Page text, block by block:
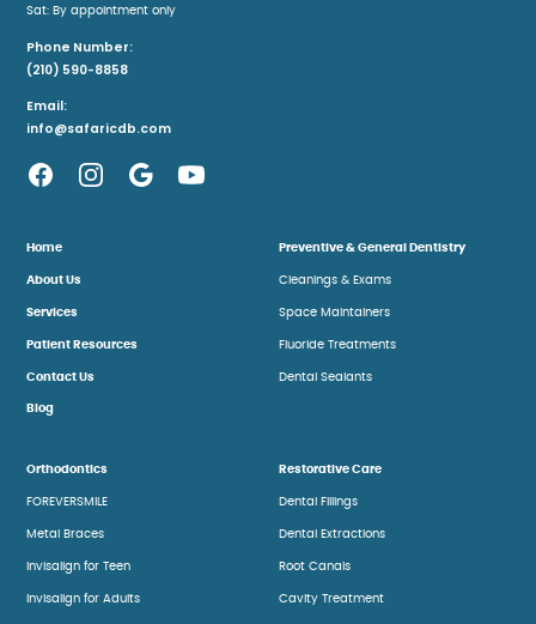
Sat: By appointment only
Phone Number:
(210) 590-8858
Email:
info@safaricdb.com
Home
About Us
Services
Patient Resources
Contact Us
Blog
Preventive & General Dentistry
Cleanings & Exams
Space Maintainers
Fluoride Treatments
Dental Sealants
Orthodontics
FOREVERSMILE
Metal Braces
Invisalign for Teen
Invisalign for Adults
Restorative Care
Dental Fillings
Dental Extractions
Root Canals
Cavity Treatment